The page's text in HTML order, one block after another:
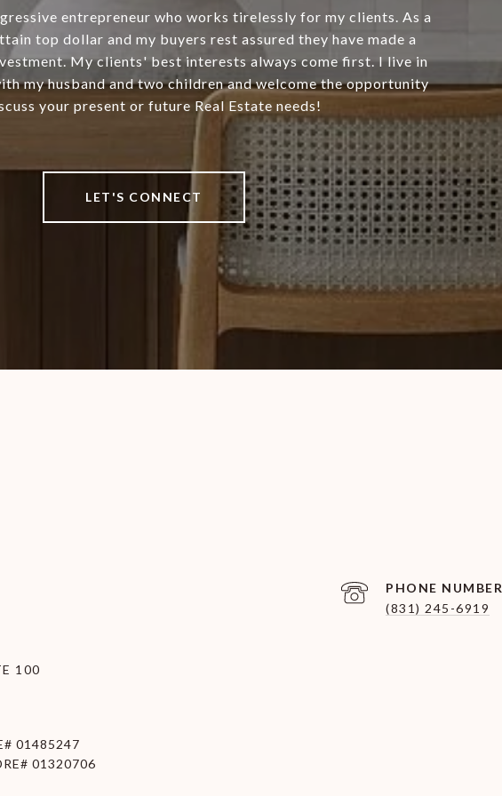
entrepreneur who works tirelessly for my clients. As a
top dollar and my buyers rest assured they have made a
My clients' best interests always come first. I live in
my husband and two children and welcome the opportunity
your present or future Real Estate needs!
LET'S CONNECT
PHONE NUMBER
(831) 245-6919
100
01485247
01320706